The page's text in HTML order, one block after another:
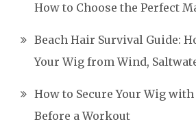
How to Choose the Perfect
Beach Hair Survival Guide:
Your Wig from Wind,
How to Secure Your Wig
Before a Workout